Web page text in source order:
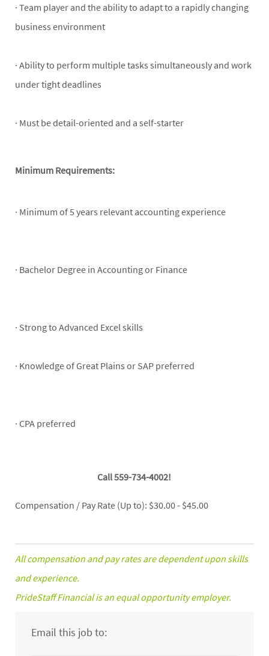
· Team player and the ability to adapt to a rapidly changing
business environment
· Ability to perform multiple tasks simultaneously and work
under tight deadlines
· Must be detail-oriented and a self-starter
Minimum Requirements:
· Minimum of 5 years relevant accounting experience
· Bachelor Degree in Accounting or Finance
· Strong to Advanced Excel skills
· Knowledge of Great Plains or SAP preferred
· CPA preferred
Call 559-734-4002!
Compensation / Pay Rate (Up to): $30.00 - $45.00
All compensation and pay rates are dependent upon skills
and experience.
PrideStaff Financial is an equal opportunity employer.
Email this job to: